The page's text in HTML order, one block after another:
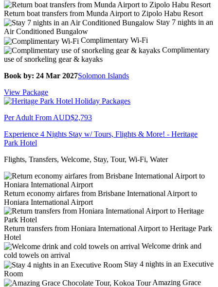
Return boat transfers from Munda Airport to Zipolo Habu Resort
Stay 7 nights in an
Air Conditioned Bungalow
Complimentary Wi-Fi
Complimentary
use of snorkeling gear & kayaks
Book by: 24 Mar 2027Solomon Islands
View Package
Per Adult From AUD$2,793
Experience 4 Nights Stay w/ Tours, Flights & More! - Heritage
Park Hotel
Flights, Transfers, Welcome, Stay, Tour, Wi-Fi, Water
Return economy airfares from Brisbane International Airport to
Honiara International Airport
Return transfers from Honiara International Airport to Heritage Park
Hotel
Welcome drink and
cold towels on arrival
Stay 4 nights in an Executive
Room
Amazing Grace